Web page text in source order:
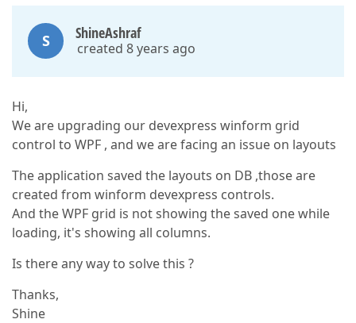
S ShineAshraf
created 8 years ago
Hi,
We are upgrading our devexpress winform grid
control to WPF , and we are facing an issue on layouts
The application saved the layouts on DB ,those are
created from winform devexpress controls.
And the WPF grid is not showing the saved one while
loading, it's showing all columns.
Is there any way to solve this ?
Thanks,
Shine